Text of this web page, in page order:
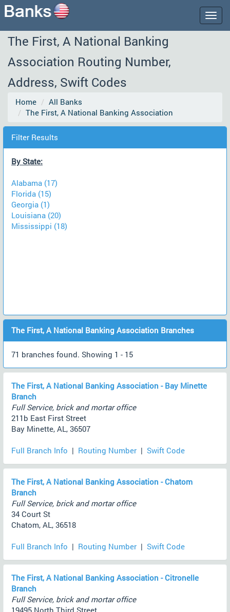
The First, A National Banking
Association Routing Number,
Address, Swift Codes
Home
All Banks
The First, A National Banking Association
Filter Results
By State:
Alabama (17)
Florida (15)
Georgia (1)
Louisiana (20)
Mississippi (18)
The First, A National Banking Association Branches
71 branches found. Showing 1 - 15
The First, A National Banking Association - Bay Minette
Branch
Full Service, brick and mortar office
211b East First Street
Bay Minette, AL, 36507
Full Branch Info | Routing Number | Swift Code
The First, A National Banking Association - Chatom
Branch
Full Service, brick and mortar office
34 Court St
Chatom, AL, 36518
Full Branch Info | Routing Number | Swift Code
The First, A National Banking Association - Citronelle
Branch
Full Service, brick and mortar office
19495 North Third Street